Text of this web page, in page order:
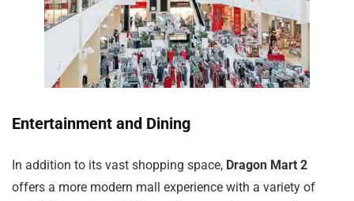
Entertainment and Dining
In addition to its vast shopping space, Dragon Mart 2
offers a more modern mall experience with a variety of